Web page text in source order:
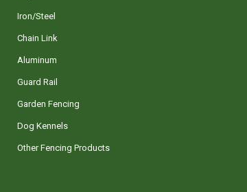
Iron/Steel
Chain Link
Aluminum
Guard Rail
Garden Fencing
Dog Kennels
Other Fencing Products